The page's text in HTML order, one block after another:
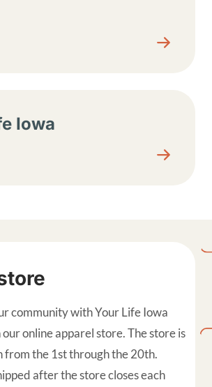
Iowa
community with Your Life Iowa
online apparel store. The store is
from the 1st through the 20th.
after the store closes each